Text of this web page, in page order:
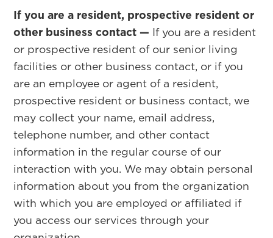
If you are a resident, prospective resident or
other business contact — If you are a resident
or prospective resident of our senior living
facilities or other business contact, or if you
are an employee or agent of a resident,
prospective resident or business contact, we
may collect your name, email address,
telephone number, and other contact
information in the regular course of our
interaction with you. We may obtain personal
information about you from the organization
with which you are employed or affiliated if
you access our services through your